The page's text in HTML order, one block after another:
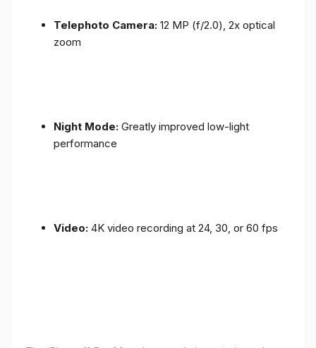
Telephoto Camera: 12 MP (f/2.0), 2x optical
zoom
Night Mode: Greatly improved low-light
performance
Video: 4K video recording at 24, 30, or 60 fps